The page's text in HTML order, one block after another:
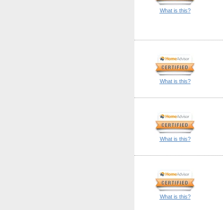
What is this?
What is this?
What is this?
What is this?